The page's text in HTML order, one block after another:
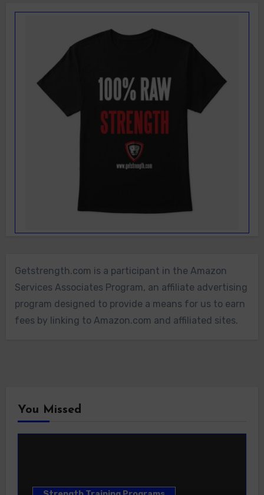
Getstrength.com is a participant in the Amazon
Services Associates Program, an affiliate advertising
program designed to provide a means for us to earn
fees by linking to Amazon.com and affiliated sites.
You Missed